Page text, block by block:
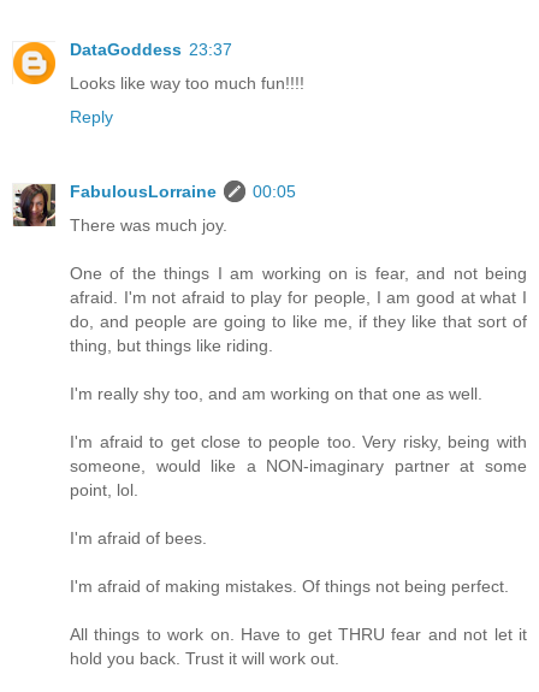
DataGoddess 23:37
Looks like way too much fun!!!!
Reply
FabulousLorraine
00:05
There was much joy.
One of the things I am working on is fear, and not being
afraid. I'm not afraid to play for people, I am good at what I
do, and people are going to like me, if they like that sort of
thing, but things like riding.
I'm really shy too, and am working on that one as well.
I'm afraid to get close to people too. Very risky, being with
someone, would like a NON-imaginary partner at some
point, lol.
I'm afraid of bees.
I'm afraid of making mistakes. Of things not being perfect.
All things to work on. Have to get THRU fear and not let it
hold you back. Trust it will work out.